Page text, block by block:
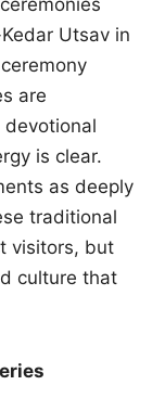
Utsav in
are
is clear.
as deeply
traditional
visitors, but
culture that